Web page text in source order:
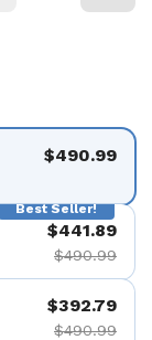
$490.99
Best Seller!
$441.89
$490.99
$392.79
$490.99